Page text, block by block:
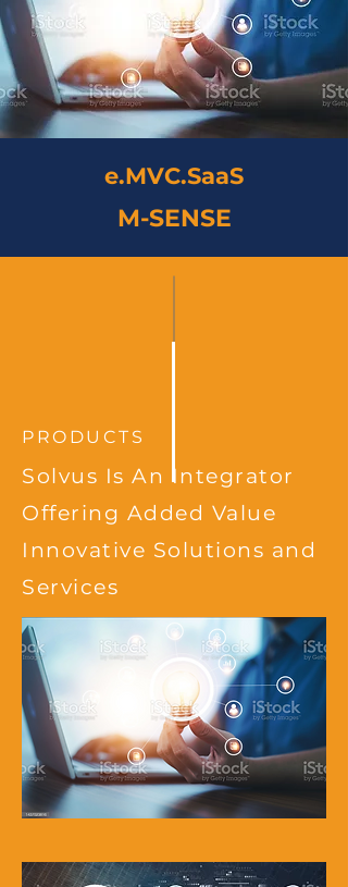
e.MVC.SaaS
M-SENSE
PRODUCTS
Solvus Is An Integrator
Offering Added Value
Innovative Solutions and
Services